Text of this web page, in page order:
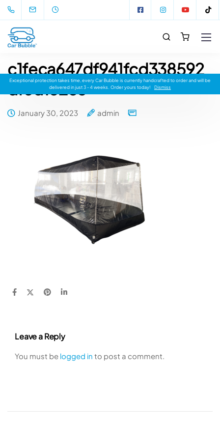
Exceptional protection takes time, every Car Bubble is currently handcrafted to order and will be
delivered in just 3 - 4 weeks. Order yours today!
Dismiss
c1feca647df941fcd338592
dfed18283
January 30, 2023 admin
Leave a Reply
You must be logged in to post a comment.